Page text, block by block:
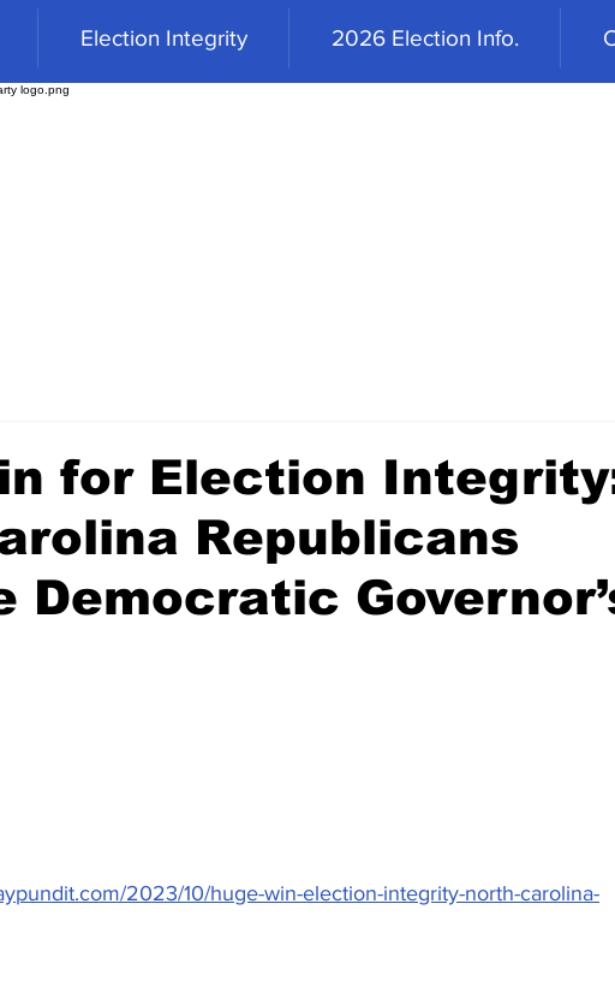
Election Integrity 2026 Election Info.
for Election
Republicans
Democratic
2023/10/huge-win-election-integrity-north-carolina-